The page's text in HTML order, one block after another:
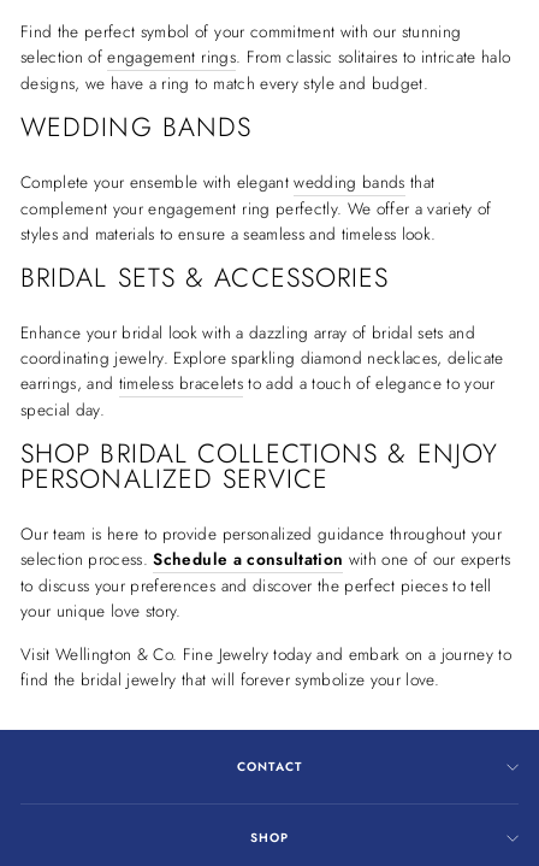
Find the perfect symbol of your commitment with our stunning
selection ofengagement rings. From classic solitaires to intricate halo
designs, we have a ring to match every style and budget.
WEDDING BANDS
Complete your ensemble with elegantwedding bands that
complement your engagement ring perfectly. We offer a variety of
styles and materials to ensure a seamless and timeless look.
BRIDAL SETS & ACCESSORIES
Enhance your bridal look with a dazzling array of bridal sets and
coordinating jewelry. Explore sparkling diamond necklaces, delicate
earrings, and timeless braceletsto add a touch of elegance to your
special day.
SHOP BRIDAL COLLECTIONS & ENJOY
PERSONALIZED SERVICE
Our team is here to provide personalized guidance throughout your
selection process.Schedule a consultation with one of our experts
to discuss your preferences and discover the perfect pieces to tell
your unique love story.
Visit Wellington & Co. Fine Jewelry today and embark on a journey to
find the bridal jewelry that will forever symbolize your love.
CONTACT
SHOP